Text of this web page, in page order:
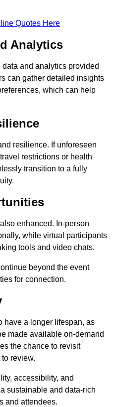
Quotes Here
Analytics
and analytics provided
can gather detailed insights
which can help
resilience. If unforeseen
restrictions or health
transition to a fully
enhanced. In-person
while virtual participants
tools and video chats.
beyond the event
for connection.
have a longer lifespan, as
made available on-demand
the chance to revisit
review.
accessibility, and
sustainable and data-rich
and attendees.